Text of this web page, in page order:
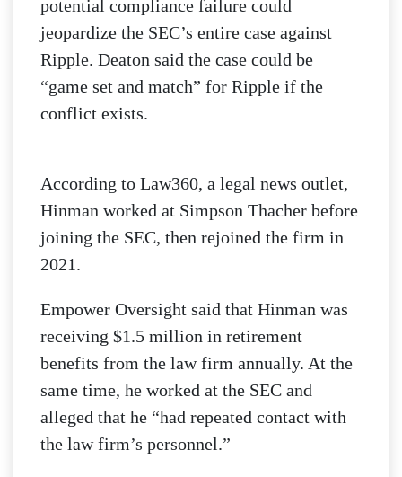
potential compliance failure could
jeopardize the SEC’s entire case against
Ripple. Deaton said the case could be
“game set and match” for Ripple if the
conflict exists.
According to Law360, a legal news outlet,
Hinman worked at Simpson Thacher before
joining the SEC, then rejoined the firm in
2021.
Empower Oversight said that Hinman was
receiving $1.5 million in retirement
benefits from the law firm annually. At the
same time, he worked at the SEC and
alleged that he “had repeated contact with
the law firm’s personnel.”